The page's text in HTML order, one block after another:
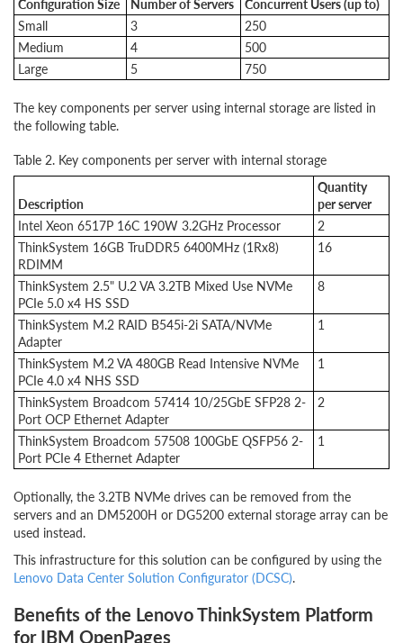
Configuration Size
Number of Servers Concurrent Users (up to)
Small
3
250
Medium
4
500
Large
5 750
The key components per server using internal storage are listed in
the following table.
Table 2. Key components per server with internal storage
Description
Quantity
per server
Intel Xeon 6517P 16C 190W 3.2GHz Processor
2
ThinkSystem 16GB TruDDR5 6400MHz (1Rx8)
RDIMM
16
ThinkSystem 2.5" U.2 VA 3.2TB Mixed Use NVMe
PCIe 5.0 x4 HS SSD
8
ThinkSystem M.2 RAID B545i-2i SATA/NVMe
Adapter
1
ThinkSystem M.2 VA 480GB Read Intensive NVMe
PCIe 4.0 x4 NHS SSD
1
ThinkSystem Broadcom 57414 10/25GbE SFP28 2-
Port OCP Ethernet Adapter
2
ThinkSystem Broadcom 57508 100GbE QSFP56 2-
Port PCIe 4 Ethernet Adapter
1
Optionally, the 3.2TB NVMe drives can be removed from the
servers and an DM5200H or DG5200 external storage array can be
used instead.
This infrastructure for this solution can be configured by using the
Lenovo Data Center Solution Configurator (DCSC).
Benefits of the Lenovo ThinkSystem Platform
for IBM OpenPages